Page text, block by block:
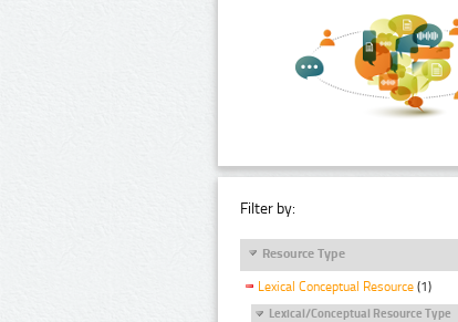
Filter by:
Resource Type
Lexical Conceptual Resource (1)
Lexical/Conceptual Resource Type